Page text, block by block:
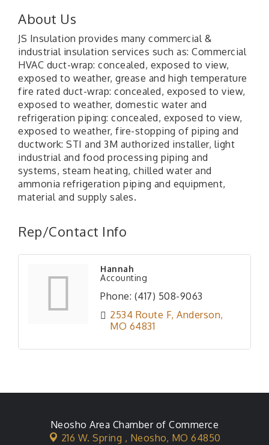
About Us
JS Insulation provides many commercial &
industrial insulation services such as: Commercial
HVAC duct-wrap: concealed, exposed to view,
exposed to weather, grease and high temperature
fire rated duct-wrap: concealed, exposed to view,
exposed to weather, domestic water and
refrigeration piping: concealed, exposed to view,
exposed to weather, fire-stopping of piping and
ductwork: STI and 3M authorized installer, light
industrial and food processing piping and
systems, steam heating, chilled water and
ammonia refrigeration piping and equipment,
material and supply sales.
Rep/Contact Info
Hannah
Accounting
Phone: (417) 508-9063
2534 Route F Anderson
MO 64831
Neosho Area Chamber of Commerce
216 W. Spring , Neosho, MO 64850